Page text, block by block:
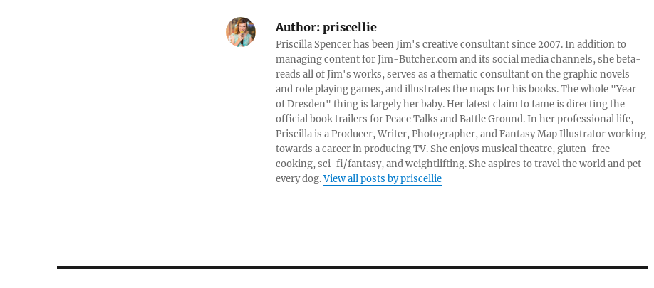
Author:priscellie
Priscilla Spencer has been Jim's creative consultant since 2007. In addition to
managing content for Jim-Butcher.com and its social media channels, she beta-
reads all of Jim's works, serves as a thematic consultant on the graphic novels
and role playing games, and illustrates the maps for his books. The whole "Year
of Dresden" thing is largely her baby. Her latest claim to fame is directing the
official book trailers for Peace Talks and Battle Ground. In her professional life,
Priscilla is a Producer, Writer, Photographer, and Fantasy Map Illustrator working
towards a career in producing TV. She enjoys musical theatre, gluten-free
cooking, sci-fi/fantasy, and weightlifting. She aspires to travel the world and pet
every dog.View all posts by priscellie